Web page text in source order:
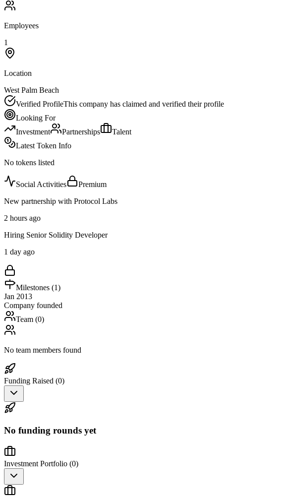
Employees
1
Location
West Palm Beach
Verified ProfileThis company has claimed and verified their profile
Looking For
Investment
Partnerships
Talent
Latest Token Info
No tokens listed
Social Activities
Premium
New partnership with Protocol Labs
2 hours ago
Hiring Senior Solidity Developer
1 day ago
Milestones (1)
Jan 2013
Company founded
Team (0)
No team members found
Funding Raised (0)
No funding rounds yet
Investment Portfolio (0)